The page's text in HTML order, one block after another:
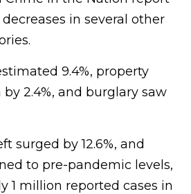
in several other
9.4%, property
2.4%, and burglary saw
surged by 12.6%, and
to pre-pandemic levels,
1 million reported cases in